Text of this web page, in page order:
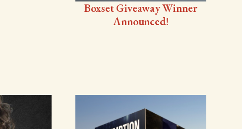
Boxset Giveaway Winner
Announced!